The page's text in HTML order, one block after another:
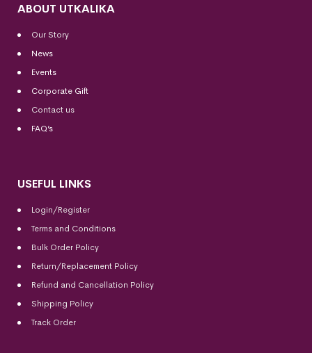
ABOUT UTKALIKA
Our Story
News
Events
Corporate Gift
Contact us
FAQ’s
USEFUL LINKS
Login/Register
Terms and Conditions
Bulk Order Policy
Return/Replacement Policy
Refund and Cancellation Policy
Shipping Policy
Track Order